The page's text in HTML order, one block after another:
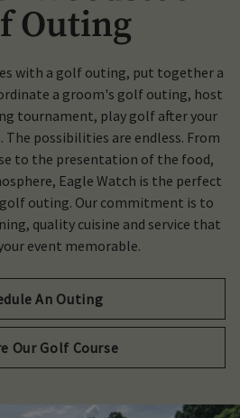
Outing
with a golf outing, put together a
a groom's golf outing, host
tournament, play golf after your
possibilities are endless. From
to the presentation of the food,
Eagle Watch is the perfect
outing. Our commitment is to
quality cuisine and service that
event memorable.
An Outing
Our Golf Course